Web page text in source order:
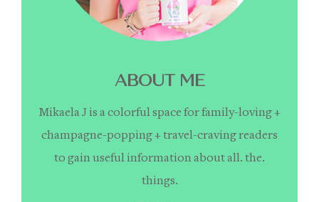
ABOUT ME
Mikaela J is a colorful space for family-loving +
champagne-popping + travel-craving readers
to gain useful information about all. the.
things.